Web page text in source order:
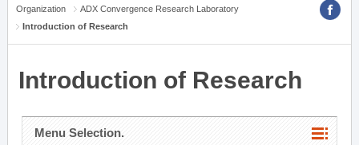
Organization
ADX Convergence Research Laboratory
Introduction of Research
Introduction of Research
Menu Selection.